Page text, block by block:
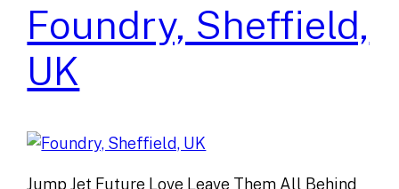
Foundry, Sheffield,
UK
Jump Jet Future Love Leave Them All Behind